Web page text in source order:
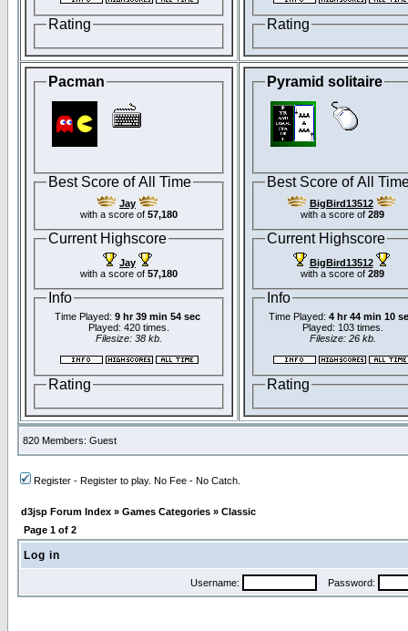
Rating Rating
Pacman
Best Score of All Time
Jay
with a score of 57,180
Current Highscore
Jay
with a score of 57,180
Info
Time Played: 9 hr 39 min 54 sec
Played: 420 times.
Filesize: 38 kb.
Rating
Pyramid solitaire
Best Score of All
BigBird13512
with a score of 289
Current Highscore
BigBird13512
with a score of 289
Info
Time Played: 4 hr 44 min 10
Played: 103 times.
Filesize: 26 kb.
Rating
820 Members: Guest
Register - Register to play. No Fee - No Catch.
d3jsp Forum Index » Games Categories » Classic
Page 1 of 2
Log in
Username: Password: